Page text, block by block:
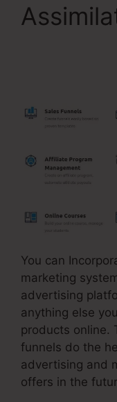
You can
marketing
advertising
anything else
products online.
funnels do the
advertising and
offers in the